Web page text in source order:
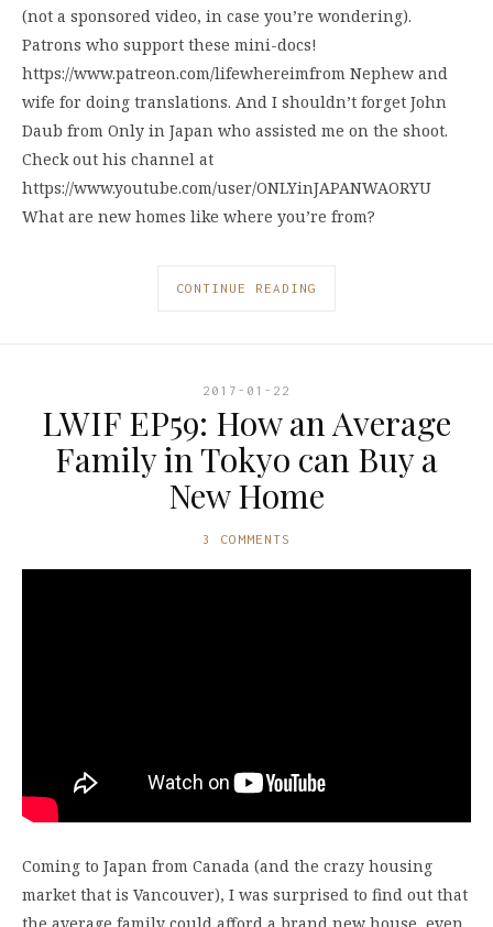
(not a sponsored video, in case you’re wondering).
Patrons who support these mini-docs!
https://www.patreon.com/lifewhereimfrom Nephew and
wife for doing translations. And I shouldn’t forget John
Daub from Only in Japan who assisted me on the shoot.
Check out his channel at
https://www.youtube.com/user/ONLYinJAPANWAORYU
What are new homes like where you’re from?
CONTINUE READING
2017-01-22
LWIF EP59: How an Average
Family in Tokyo can Buy a
New Home
3 COMMENTS
Coming to Japan from Canada (and the crazy housing
market that is Vancouver), I was surprised to find out that